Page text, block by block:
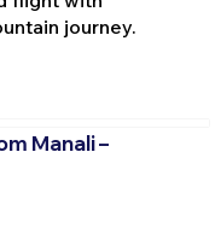
journey.
Manali –